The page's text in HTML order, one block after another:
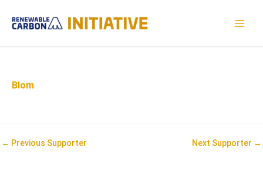
content
Blom
Post
← Previous Supporter Next Supporter →